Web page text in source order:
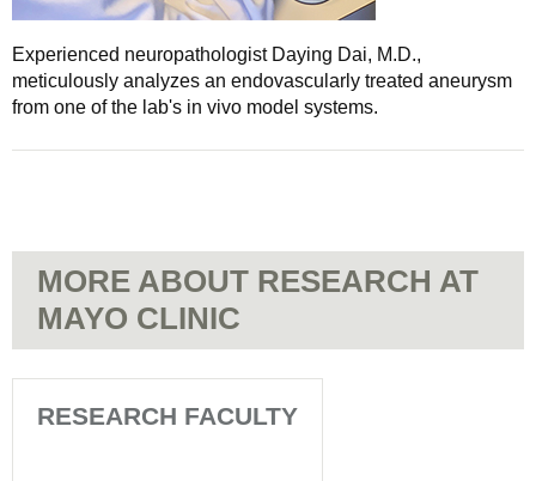
Experienced neuropathologist Daying Dai, M.D.,
meticulously analyzes an endovascularly treated aneurysm
from one of the lab's in vivo model systems.
MORE ABOUT RESEARCH AT
MAYO CLINIC
RESEARCH FACULTY